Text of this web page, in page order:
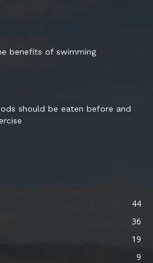
benefits of swimming
should be eaten before and
44
36
19
9